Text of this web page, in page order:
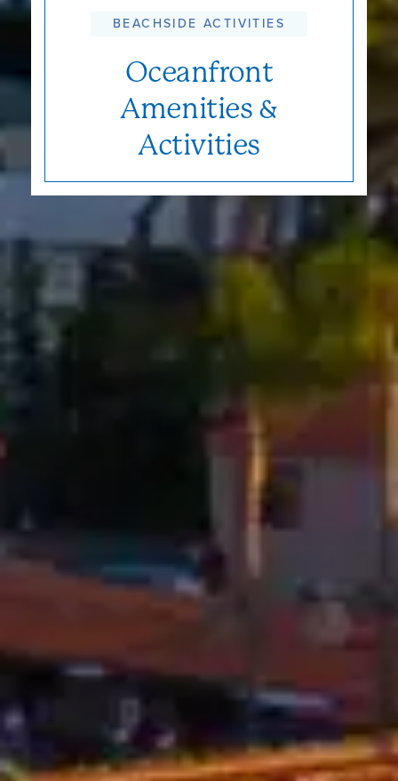
BEACHSIDE ACTIVITIES
Oceanfront
Amenities &
Activities